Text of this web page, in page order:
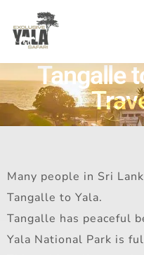
Tangalle
Many people in Sri
Tangalle to Yala.
Tangalle has peaceful
Yala National Park is